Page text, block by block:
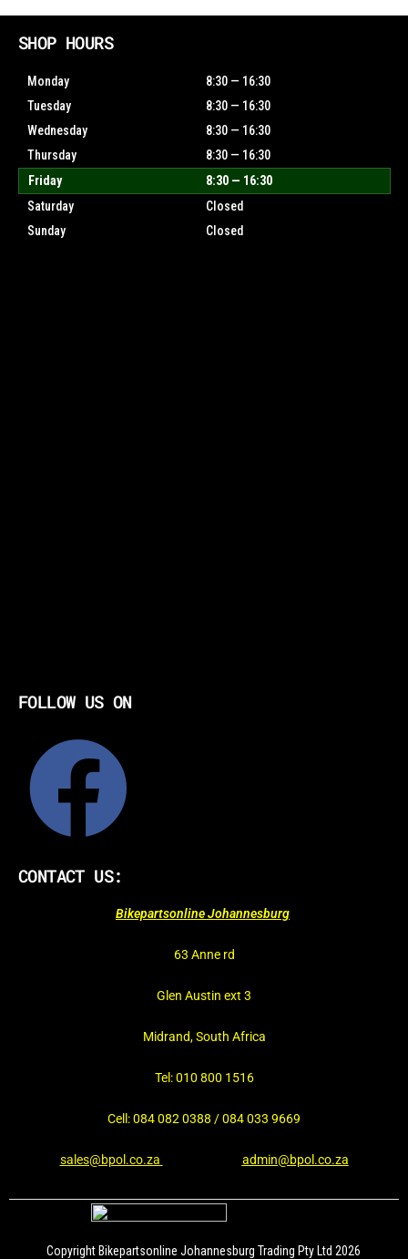
SHOP HOURS
Monday
8:30 — 16:30
Tuesday
8:30 — 16:30
Wednesday
8:30 — 16:30
Thursday
8:30 — 16:30
Friday
8:30 — 16:30
Saturday
Closed
Sunday
Closed
FOLLOW US ON
CONTACT US:
Bikepartsonline Johannesburg
63 Anne rd
Glen Austin ext 3
Midrand, South Africa
Tel: 010 800 1516
Cell: 084 082 0388 / 084 033 9669
sales@bpol.co.za admin@bpol.co.za
Copyright Bikepartsonline Johannesburg Trading Pty Ltd 2026